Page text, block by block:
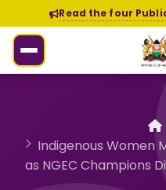
Read the four
Indigenous Women
as NGEC Champions